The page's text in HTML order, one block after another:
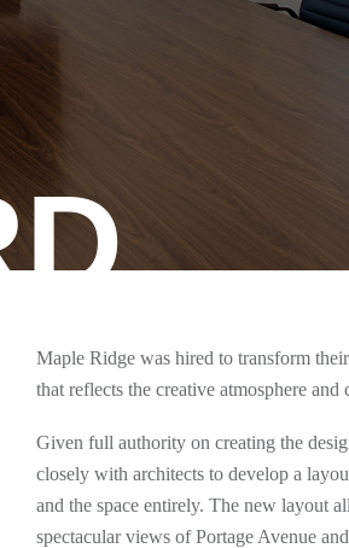
Maple Ridge was hired to transform
that reflects the creative atmosphere and
Given full authority on creating the
closely with architects to develop a
and the space entirely. The new layout
spectacular views of Portage Avenue